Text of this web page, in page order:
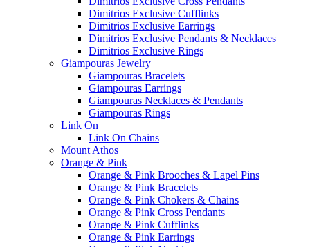
Dimitrios Exclusive Cufflinks
Dimitrios Exclusive Earrings
Dimitrios Exclusive Pendants & Necklaces
Dimitrios Exclusive Rings
Giampouras Jewelry
Giampouras Bracelets
Giampouras Earrings
Giampouras Necklaces & Pendants
Giampouras Rings
Link On
Link On Chains
Mount Athos
Orange & Pink
Orange & Pink Brooches & Lapel Pins
Orange & Pink Bracelets
Orange & Pink Chokers & Chains
Orange & Pink Cross Pendants
Orange & Pink Cufflinks
Orange & Pink Earrings